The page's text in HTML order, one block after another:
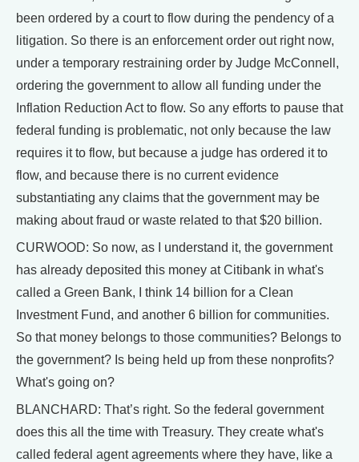
been ordered by a court to flow during the pendency of a
litigation. So there is an enforcement order out right now,
under a temporary restraining order by Judge McConnell,
ordering the government to allow all funding under the
Inflation Reduction Act to flow. So any efforts to pause that
federal funding is problematic, not only because the law
requires it to flow, but because a judge has ordered it to
flow, and because there is no current evidence
substantiating any claims that the government may be
making about fraud or waste related to that $20 billion.
CURWOOD: So now, as I understand it, the government
has already deposited this money at Citibank in what's
called a Green Bank, I think 14 billion for a Clean
Investment Fund, and another 6 billion for communities.
So that money belongs to those communities? Belongs to
the government? Is being held up from these nonprofits?
What's going on?
BLANCHARD: That’s right. So the federal government
does this all the time with Treasury. They create what's
called federal agent agreements where they have, like a